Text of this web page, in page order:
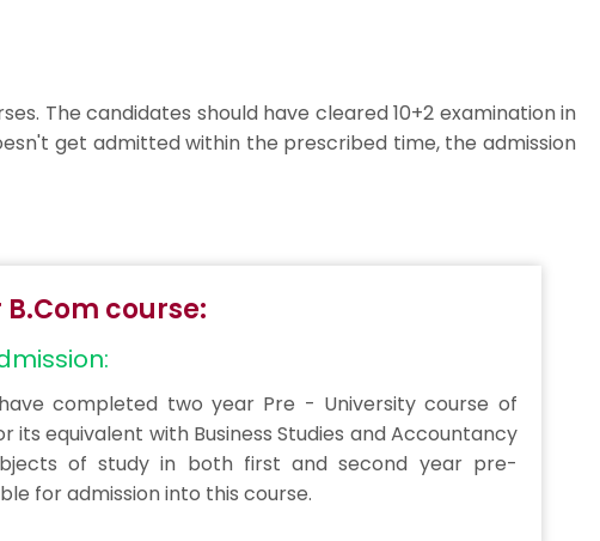
The candidates should have cleared 10+2 examination in
get admitted within the prescribed time, the admission
course:
completed two year Pre - University course of
its equivalent with Business Studies and Accountancy
of study in both first and second year pre-
for admission into this course.